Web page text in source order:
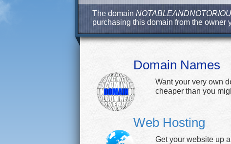
The domain
purchasing this domain from the owner
Domain Names
Want your very own
cheaper than you
Web Hosting
Get your website up